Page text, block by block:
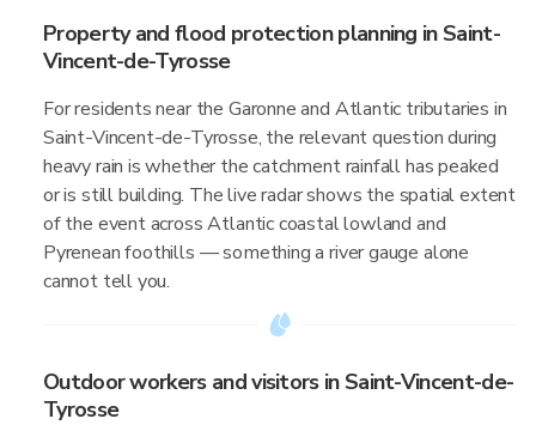
Property and flood protection planning in Saint-
Vincent-de-Tyrosse
For residents near the Garonne and Atlantic tributaries in
Saint-Vincent-de-Tyrosse, the relevant question during
heavy rain is whether the catchment rainfall has peaked
or is still building. The live radar shows the spatial extent
of the event across Atlantic coastal lowland and
Pyrenean foothills — something a river gauge alone
cannot tell you.
Outdoor workers and visitors in Saint-Vincent-de-
Tyrosse